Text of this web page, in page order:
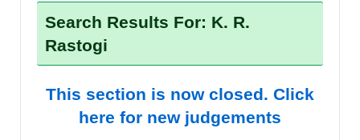
Search Results For: K. R.
Rastogi
This section is now closed. Click
here for new judgements